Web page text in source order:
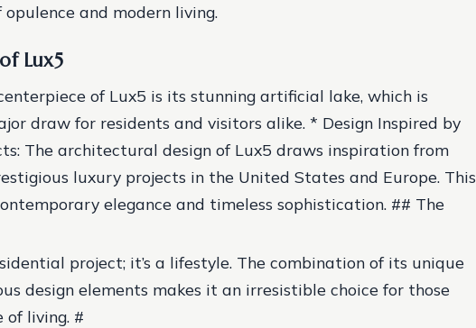
opulence and modern living.
Lux5
of Lux5 is its stunning artificial lake, which is
draw for residents and visitors alike. * Design Inspired by
The architectural design of Lux5 draws inspiration from
luxury projects in the United States and Europe. This
elegance and timeless sophistication. ## The
project; it’s a lifestyle. The combination of its unique
design elements makes it an irresistible choice for those
of living. #